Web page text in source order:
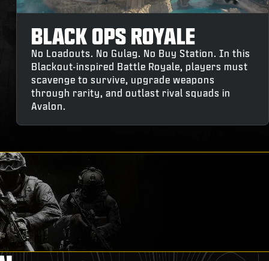
BLACK OPS ROYALE
No Loadouts. No Gulag. No Buy Station. In this
Blackout-inspired Battle Royale, players must
scavenge to survive, upgrade weapons
through rarity, and outlast rival squads in
Avalon.